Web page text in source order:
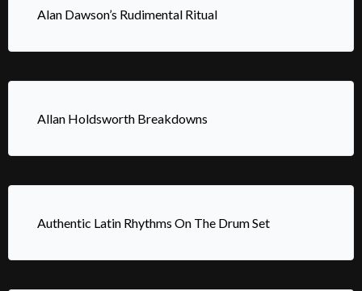
Alan Dawson’s Rudimental Ritual
Allan Holdsworth Breakdowns
Authentic Latin Rhythms On The Drum Set